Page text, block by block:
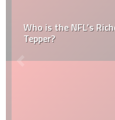
Who is the NFL’s
Tepper?